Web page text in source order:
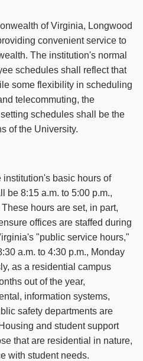
of Virginia, Longwood
convenient service to
The institution's normal
schedules shall reflect that
some flexibility in scheduling
telecommuting, the
schedules shall be the
of the University.
institution's basic hours of
be 8:15 a.m. to 5:00 p.m.,
hours are set, in part,
offices are staffed during
"public service hours,"
a.m. to 4:30 p.m., Monday
as a residential campus
out of the year,
information systems,
safety departments are
and student support
that are residential in nature,
with student needs.